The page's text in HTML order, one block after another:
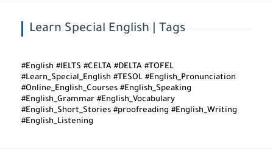
Learn Special English | Tags
#English #IELTS #CELTA #DELTA #TOFEL
#Learn_Special_English #TESOL #English_Pronunciation
#Online_English_Courses #English_Speaking
#English_Grammar #English_Vocabulary
#English_Short_Stories #proofreading #English_Writing
#English_Listening